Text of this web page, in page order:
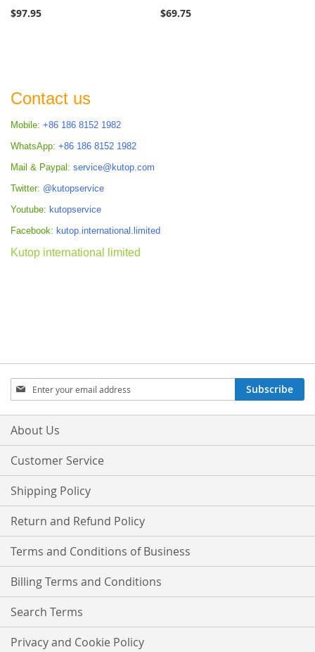
$97.95
$69.75
Contact us
Mobile: +86 186 8152 1982
WhatsApp: +86 186 8152 1982
Mail & Paypal: service@kutop.com
Twitter: @kutopservice
Youtube: kutopservice
Facebook: kutop.international.limited
Kutop international limited
Sign
Up
for
Our
Subscribe
About Us
Customer Service
Shipping Policy
Return and Refund Policy
Terms and Conditions of Business
Billing Terms and Conditions
Search Terms
Privacy and Cookie Policy